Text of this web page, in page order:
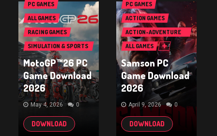
PC GAMES
ALL GAMES
RACING GAMES
SIMULATION & SPORTS
GAMES
MotoGP™26 PC
Game Download
2026
May 4, 2026 0
DOWNLOAD
PC GAMES
ACTION GAMES
ACTION-ADVENTURE
GAMES
ALL GAMES
Samson PC
Game Download
2026
April 9, 2026 0
DOWNLOAD